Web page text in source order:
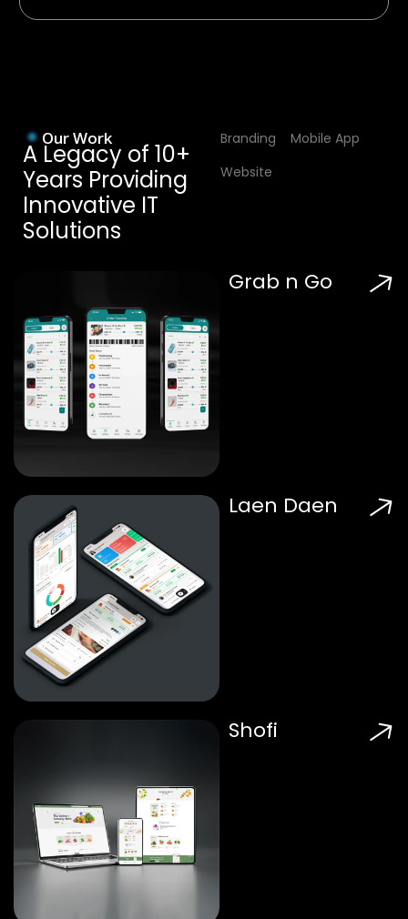
Our Work
A Legacy of 10+
Years Providing
Innovative IT
Solutions
Branding
Mobile App
Website
Grab n Go
Laen Daen
Shofi